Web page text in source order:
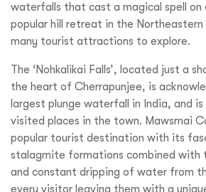
waterfalls that cast a magical spell on
popular hill retreat in the
many tourist attractions to explore.
The ‘Nohkalikai Falls’, located just a
the heart of Cherrapunjee, is
largest plunge waterfall in India, and
visited places in the town. Mawsmai
popular tourist destination with its
stalagmite formations combined with
and constant dripping of water from
every visitor leaving them with a